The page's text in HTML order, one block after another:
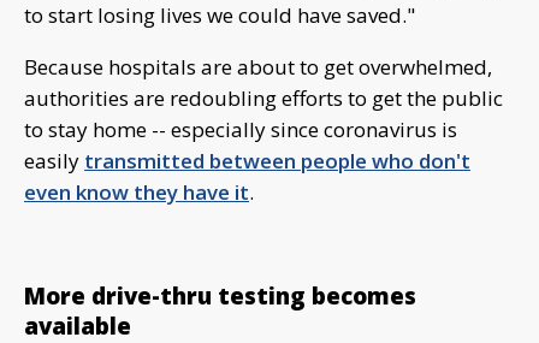
to start losing lives we could have saved."
Because hospitals are about to get overwhelmed,
authorities are redoubling efforts to get the public
to stay home -- especially since coronavirus is
easily transmitted between people who don't
even know they have it.
More drive-thru testing becomes
available